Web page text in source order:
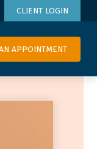
CLIENT LOGIN
APPOINTMENT